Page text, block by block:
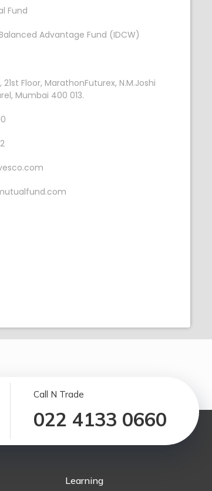
Fund
Advantage Fund (IDCW)
21st Floor, MarathonFuturex, N.M.Joshi
Mumbai 400 013.
Call N Trade
022 4133 0660
Learning